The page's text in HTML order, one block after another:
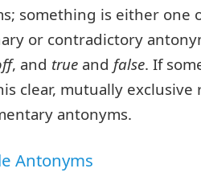
something is either one
or contradictory
, and true and false. If
clear, mutually
antonyms.
Antonyms